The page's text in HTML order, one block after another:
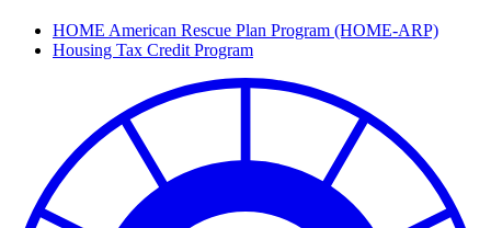
HOME American Rescue Plan Program (HOME-ARP)
Housing Tax Credit Program